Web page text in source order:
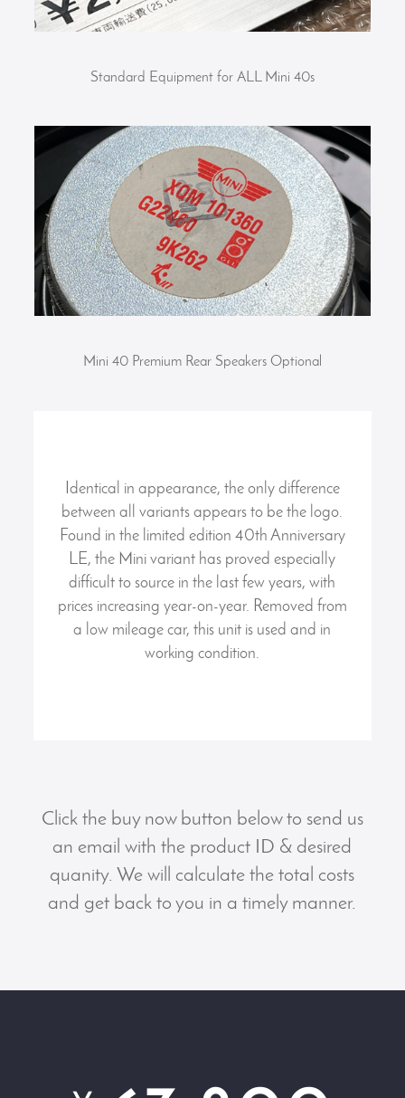
Standard Equipment for ALL Mini 40s
Mini 40 Premium Rear Speakers Optional
Identical in appearance, the only difference
between all variants appears to be the logo.
Found in the limited edition 40th Anniversary
LE, the Mini variant has proved especially
difficult to source in the last few years, with
prices increasing year-on-year. Removed from
a low mileage car, this unit is used and in
working condition.
Click the buy now button below to send us
an email with the product ID & desired
quanity. We will calculate the total costs
and get back to you in a timely manner.